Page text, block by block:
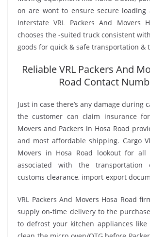
on are wont to ensure secure loading
Interstate VRL Packers And Movers
chooses the -suited truck consistent
goods for quick & safe transportation &
Reliable VRL Packers And
Road Contact
Just in case there’s any damage during
the customer can claim insurance for
Movers and Packers in Hosa Road
and most affordable shipping. Cargo
Movers in Hosa Road lookout for all
associated with the transportation
customs clearance, import-export
VRL Packers And Movers Hosa Road
supply on-time delivery to the
to defrost your kitchen appliances